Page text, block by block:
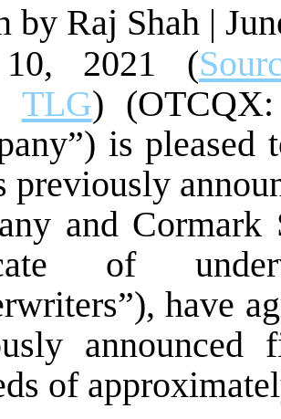
by Raj Shah |
10, 2021 (
TLG)
is pleased
previously
and
of
have
announced
of